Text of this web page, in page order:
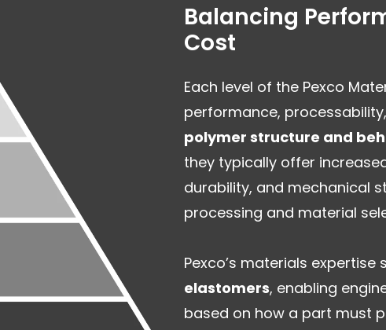
Balancing
Cost
Each level of the Pexco
performance,
polymer structure and
they typically offer
durability, and mechanical
processing and material
Pexco’s materials expertise
elastomers, enabling
based on how a part must